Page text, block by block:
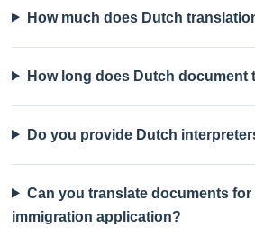
How much does Dutch
How long does Dutch document
Do you provide Dutch
Can you translate documents
immigration application?